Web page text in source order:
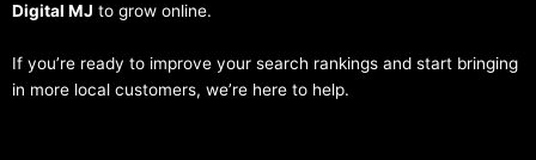
Digital MJ to grow online.
If you’re ready to improve your search rankings and start bringing
in more local customers, we’re here to help.